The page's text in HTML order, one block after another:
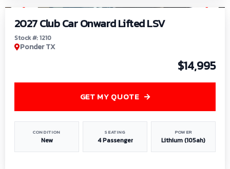
2027 Club Car Onward Lifted LSV
Stock #: 1210
Ponder TX
$14,995
CONDITION
New
SEATING
4 Passenger
POWER
Lithium (105ah)
GET MY QUOTE